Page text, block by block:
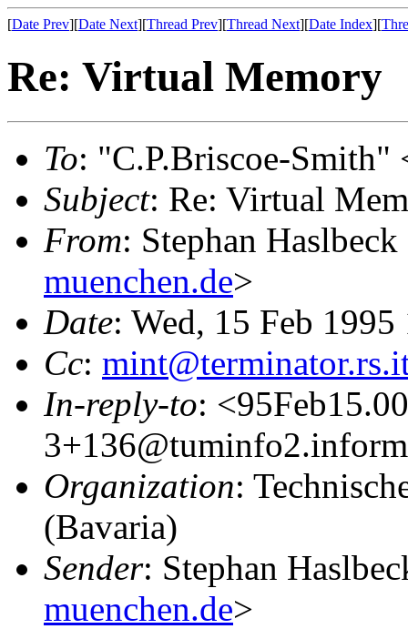
[Date Prev][Date Next][Thread Prev][Thread Next][Date Index][
Re: Virtual Memory
To: "C.P.Briscoe-Smith"
Subject: Re: Virtual
From: Stephan Haslbeck
muenchen.de>
Date: Wed, 15 Feb
Cc:
In-reply-to:
Organization:
(Bavaria)
Sender: Stephan
muenchen.de>